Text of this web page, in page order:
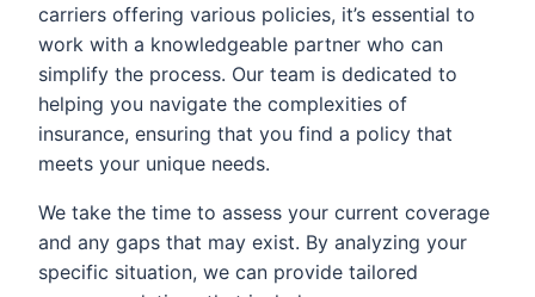
carriers offering various policies, it’s essential to
work with a knowledgeable partner who can
simplify the process. Our team is dedicated to
helping you navigate the complexities of
insurance, ensuring that you find a policy that
meets your unique needs.
We take the time to assess your current coverage
and any gaps that may exist. By analyzing your
specific situation, we can provide tailored